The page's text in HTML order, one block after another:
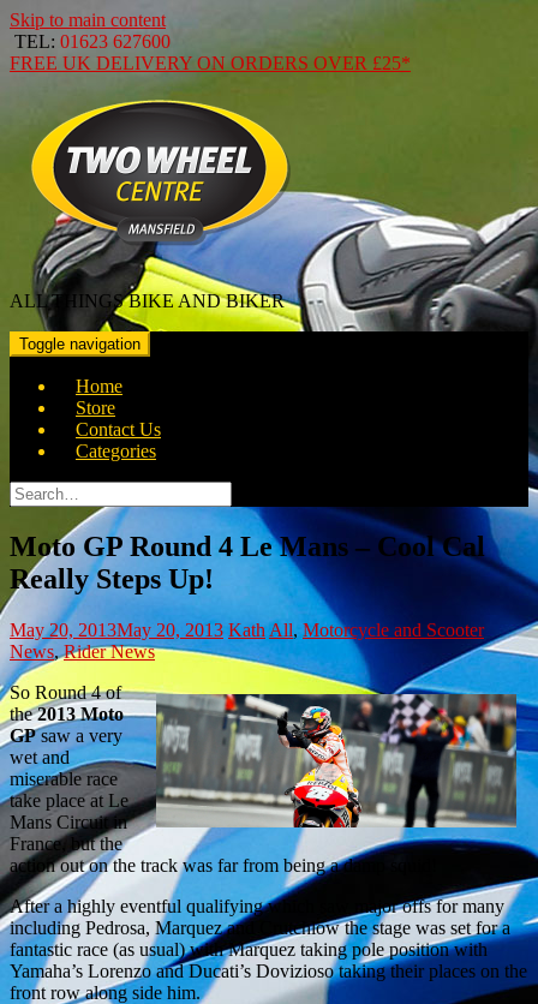
Skip to main content
TEL: 01623 627600
FREE UK DELIVERY ON ORDERS OVER £25*
ALL THINGS BIKE AND BIKER
Toggle navigation
Home
Store
Contact Us
Categories
Search
for:
Moto GP Round 4 Le Mans – Cool Cal
Really Steps Up!
May 20, 2013May 20, 2013 KathAll,Motorcycle and Scooter
News,Rider News
So Round 4 of
the2013 Moto
GPsaw a very
wet and
miserable race
take place at Le
Mans Circuit in
France, but the
action out on the track was far from being a damp squid!
After a highly eventful qualifying which saw major offs for many
including Pedrosa, Marquez and Crutchlow the stage was set for a
fantastic race (as usual) with Marquez taking pole position with
Yamaha’s Lorenzo and Ducati’s Dovizioso taking their places on the
front row along side him.